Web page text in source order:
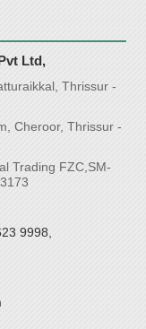
Ltd,
Thrissur -
Cheroor, Thrissur -
Trading FZC,SM-
9998,